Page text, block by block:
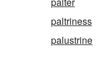
paltriness
palustrine